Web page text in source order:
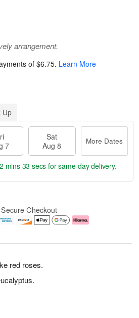
red roses.
arrangement.
of $6.75. Learn More
Up
7
Sat
Aug 8
More Dates
mins 33 secs for same-day delivery.
Secure Checkout